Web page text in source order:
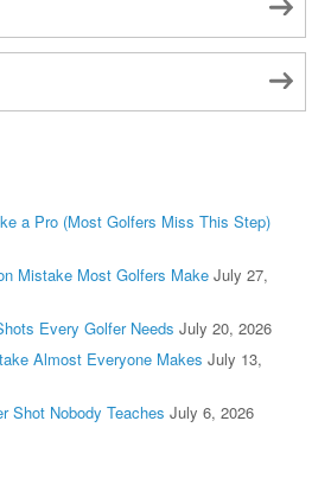
a Pro (Most Golfers Miss This Step)
Mistake Most Golfers Make July 27,
Every Golfer Needs July 20, 2026
Almost Everyone Makes July 13,
Shot Nobody Teaches July 6, 2026